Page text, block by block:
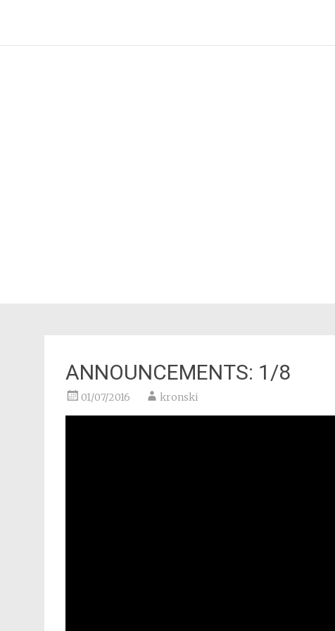
content
ANNOUNCEMENTS: 1/8
01/07/2016 kronski